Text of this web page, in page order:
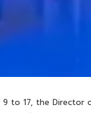
9 to 17, the Director